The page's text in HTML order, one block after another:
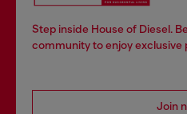
Step inside House of Diesel.
community to enjoy exclusive
Join